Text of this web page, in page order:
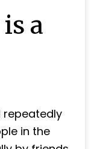
a
repeatedly
in the